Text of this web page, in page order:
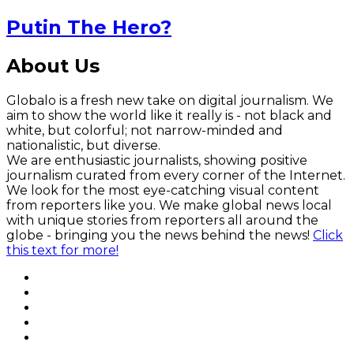
Putin The Hero?
About Us
Globalo is a fresh new take on digital journalism. We
aim to show the world like it really is - not black and
white, but colorful; not narrow-minded and
nationalistic, but diverse.
We are enthusiastic journalists, showing positive
journalism curated from every corner of the Internet.
We look for the most eye-catching visual content
from reporters like you. We make global news local
with unique stories from reporters all around the
globe - bringing you the news behind the news! Click
this text for more!